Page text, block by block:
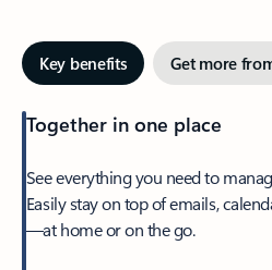
Key benefits Get more
Together in one place
See everything you need to
Easily stay on top of emails,
—at home or on the go.